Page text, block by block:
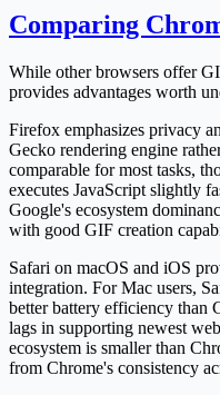
Comparing
While other browsers offer
provides advantages worth
Firefox emphasizes privacy
Gecko rendering engine
comparable for most tasks,
executes JavaScript slightly
Google's ecosystem
with good GIF creation
Safari on macOS and iOS
integration. For Mac users,
better battery efficiency than
lags in supporting newest
ecosystem is smaller than
from Chrome's consistency